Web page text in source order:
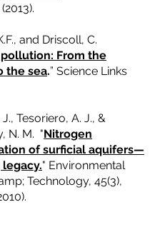
and Driscoll, C.
From the
the sea.” Science Links
Tesoriero, A. J., &
N. M. "Nitrogen
of surficial aquifers—
" Environmental
Technology, 45(3),
.